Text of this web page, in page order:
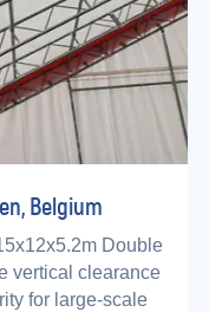
Belgium
Double
vertical clearance
for large-scale